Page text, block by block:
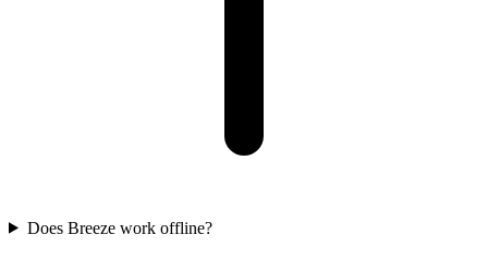
Does Breeze work offline?